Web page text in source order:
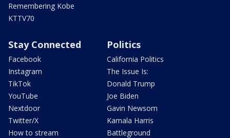
Remembering Kobe
KTTV70
Stay Connected
Facebook
Instagram
TikTok
YouTube
Nextdoor
Twitter/X
How to stream
Politics
California Politics
The Issue Is:
Donald Trump
Joe Biden
Gavin Newsom
Kamala Harris
Battleground